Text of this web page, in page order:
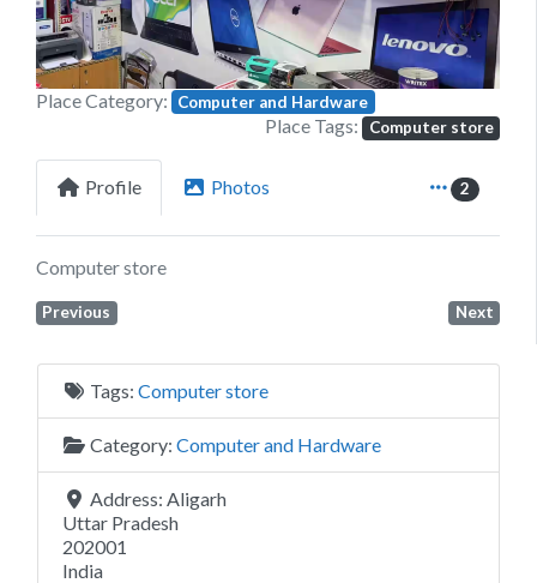
Place Category: Computer and Hardware
Place Tags: Computer store
Profile Photos 2
Computer store
Previous Next
Tags: Computer store
Category: Computer and Hardware
Address: Aligarh
Uttar Pradesh
202001
India